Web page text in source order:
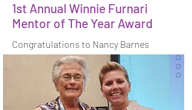
1st Annual Winnie Furnari
Mentor of The Year Award
Congratulations to Nancy Barnes